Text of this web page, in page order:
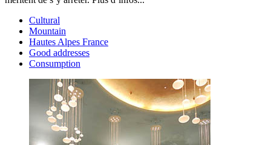
Cultural
Mountain
Hautes Alpes France
Good addresses
Consumption